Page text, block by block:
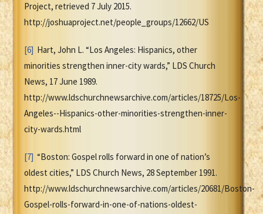
Project, retrieved 7 July 2015.
http://joshuaproject.net/people_groups/12662/US
[6] Hart, John L. “Los Angeles: Hispanics, other
minorities strengthen inner-city wards,” LDS Church
News, 17 June 1989.
http://www.ldschurchnewsarchive.com/articles/18725/Los-
Angeles--Hispanics-other-minorities-strengthen-inner-
city-wards.html
[7] “Boston: Gospel rolls forward in one of nation’s
oldest cities,” LDS Church News, 28 September 1991.
http://www.ldschurchnewsarchive.com/articles/20681/Boston-
Gospel-rolls-forward-in-one-of-nations-oldest-